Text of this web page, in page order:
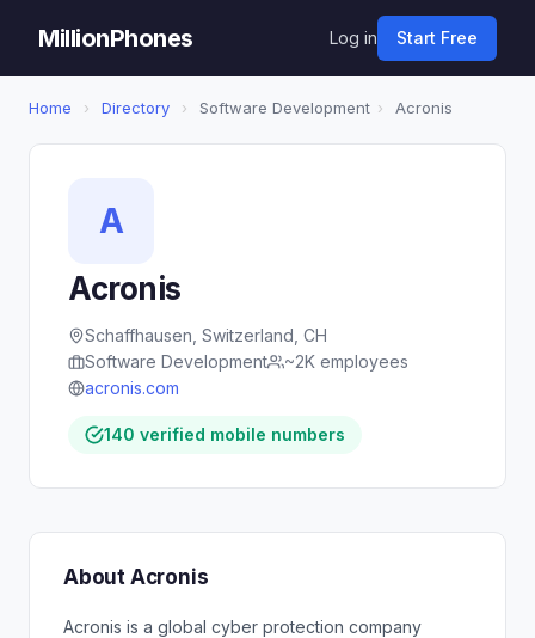
MillionPhones Log in Start Free
Home › Directory › Software Development › Acronis
A
Acronis
Schaffhausen, Switzerland, CH
Software Development
~2K employees
acronis.com
140 verified mobile numbers
About Acronis
Acronis is a global cyber protection company